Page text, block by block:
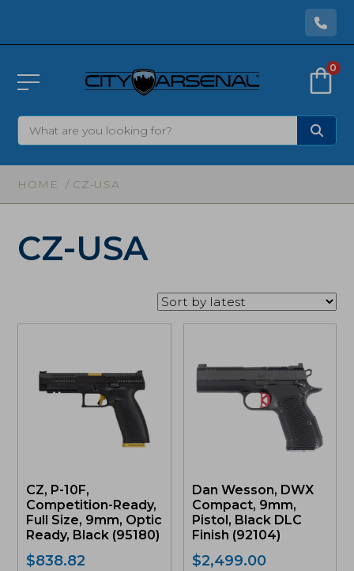
0
HOME / CZ-USA
CZ-USA
CZ, P-10F,
Competition-Ready,
Full Size, 9mm, Optic
Ready, Black (95180)
$838.82
Dan Wesson, DWX
Compact, 9mm,
Pistol, Black DLC
Finish (92104)
$2,499.00